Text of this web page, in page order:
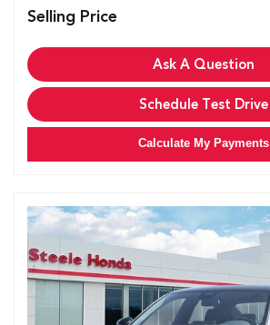
Selling Price
Ask A Question
Schedule Test Drive
Calculate My Payments